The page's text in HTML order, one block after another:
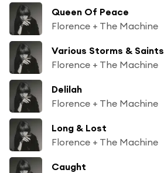
Queen Of Peace
Florence + The Machine
Various Storms & Saints
Florence + The Machine
Delilah
Florence + The Machine
Long & Lost
Florence + The Machine
Caught